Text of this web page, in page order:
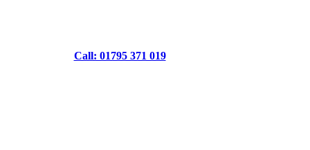
Call: 01795 371 019